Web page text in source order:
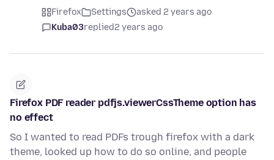
Firefox Settings
asked 2 years ago
Kuba03replied2 years ago
Firefox PDF reader pdfjs.viewerCssTheme option has
no effect
So I wanted to read PDFs trough firefox with a dark
theme, looked up how to do so online, and people